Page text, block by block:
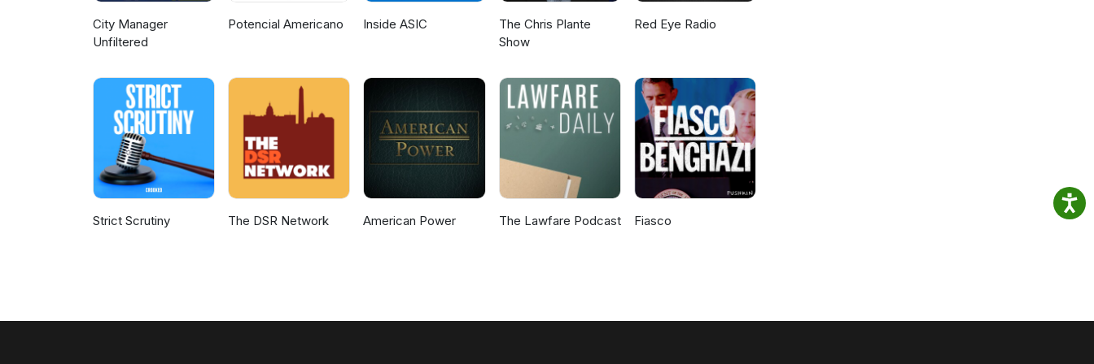
City Manager
Unfiltered
Potencial Americano Inside ASIC
The Chris Plante
Show
Red Eye Radio
Strict Scrutiny The DSR Network American Power The Lawfare Podcast Fiasco